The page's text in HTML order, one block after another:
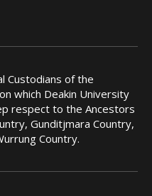
Custodians of the
which Deakin University
respect to the Ancestors
Gunditjmara Country,
Country.